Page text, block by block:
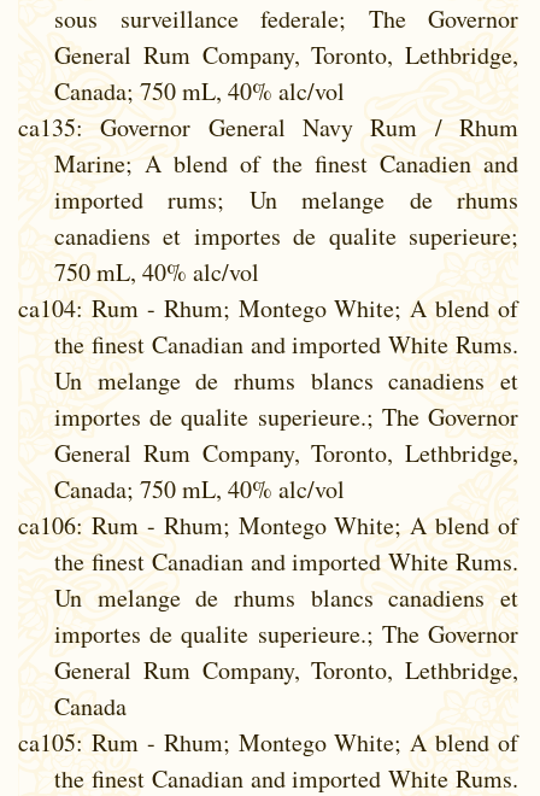
sous surveillance federale; The Governor
General Rum Company, Toronto, Lethbridge,
Canada; 750 mL, 40% alc/vol
ca135: Governor General Navy Rum / Rhum
Marine; A blend of the finest Canadien and
imported rums; Un melange de rhums
canadiens et importes de qualite superieure;
750 mL, 40% alc/vol
ca104: Rum - Rhum; Montego White; A blend of
the finest Canadian and imported White Rums.
Un melange de rhums blancs canadiens et
importes de qualite superieure.; The Governor
General Rum Company, Toronto, Lethbridge,
Canada; 750 mL, 40% alc/vol
ca106: Rum - Rhum; Montego White; A blend of
the finest Canadian and imported White Rums.
Un melange de rhums blancs canadiens et
importes de qualite superieure.; The Governor
General Rum Company, Toronto, Lethbridge,
Canada
ca105: Rum - Rhum; Montego White; A blend of
the finest Canadian and imported White Rums.